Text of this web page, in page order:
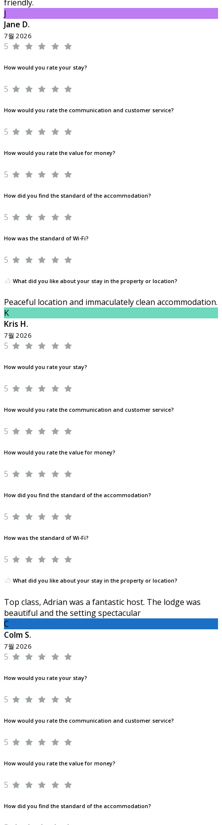
friendly.
J
Jane D.
7월 2026
5
How would you rate your stay?
5
How would you rate the communication and customer service?
5
How would you rate the value for money?
5
How did you find the standard of the accommodation?
5
How was the standard of Wi-Fi?
5
What did you like about your stay in the property or location?
Peaceful location and immaculately clean accommodation.
K
Kris H.
7월 2026
5
How would you rate your stay?
5
How would you rate the communication and customer service?
5
How would you rate the value for money?
5
How did you find the standard of the accommodation?
5
How was the standard of Wi-Fi?
5
What did you like about your stay in the property or location?
Top class, Adrian was a fantastic host. The lodge was
beautiful and the setting spectacular
C
Colm S.
7월 2026
5
How would you rate your stay?
5
How would you rate the communication and customer service?
5
How would you rate the value for money?
5
How did you find the standard of the accommodation?